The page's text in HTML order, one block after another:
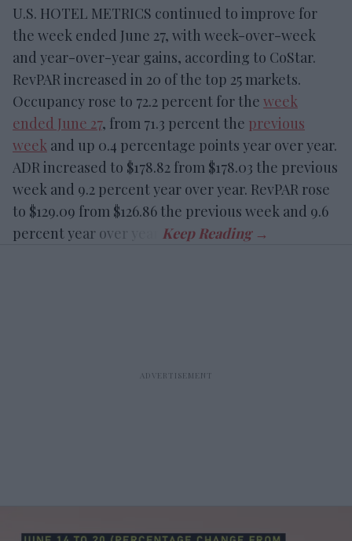
U.S. HOTEL METRICS continued to improve for
the week ended June 27, with week-over-week
and year-over-year gains, according to CoStar.
RevPAR increased in 20 of the top 25 markets.
Occupancy rose to 72.2 percent for the week
ended June 27, from 71.3 percent the previous
week and up 0.4 percentage points year over year.
ADR increased to $178.82 from $178.03 the previous
week and 9.2 percent year over year. RevPAR rose
to $129.09 from $126.86 the previous week and 9.6
percent year over year.